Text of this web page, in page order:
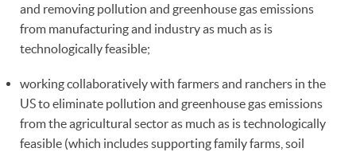
and removing pollution and greenhouse gas emissions
from manufacturing and industry as much as is
technologically feasible;
working collaboratively with farmers and ranchers in the
US to eliminate pollution and greenhouse gas emissions
from the agricultural sector as much as is technologically
feasible (which includes supporting family farms, soil